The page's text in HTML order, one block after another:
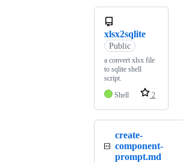
xlsx2sqlite
Public
a convert xlsx file
to sqlite shell
script.
Shell
2
create-
component-
prompt.md